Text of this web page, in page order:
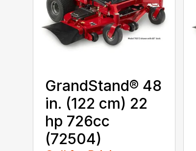
GrandStand® 48
in. (122 cm) 22
hp 726cc
(72504)